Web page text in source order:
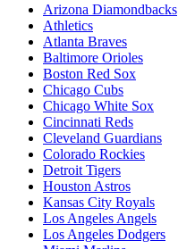
Arizona Diamondbacks
Athletics
Atlanta Braves
Baltimore Orioles
Boston Red Sox
Chicago Cubs
Chicago White Sox
Cincinnati Reds
Cleveland Guardians
Colorado Rockies
Detroit Tigers
Houston Astros
Kansas City Royals
Los Angeles Angels
Los Angeles Dodgers